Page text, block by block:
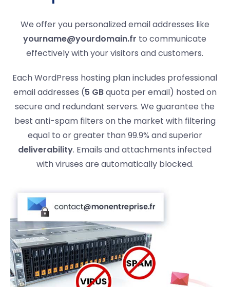
We offer you personalized email addresses like
yourname@yourdomain.fr to communicate
effectively with your visitors and customers.
Each WordPress hosting plan includes professional
email addresses (5 GBquota per email) hosted on
secure and redundant servers. We guarantee the
best anti-spam filters on the market with filtering
equal to or greater than 99.9% and superior
deliverability. Emails and attachments infected
with viruses are automatically blocked.